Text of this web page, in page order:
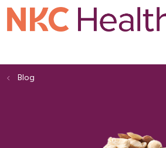
Blog